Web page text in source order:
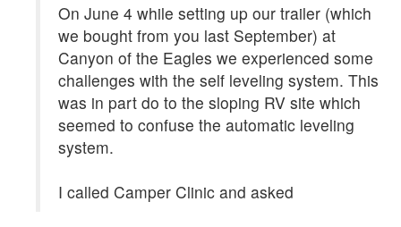
On June 4 while setting up our trailer (which
we bought from you last September) at
Canyon of the Eagles we experienced some
challenges with the self leveling system. This
was in part do to the sloping RV site which
seemed to confuse the automatic leveling
system.
I called Camper Clinic and asked